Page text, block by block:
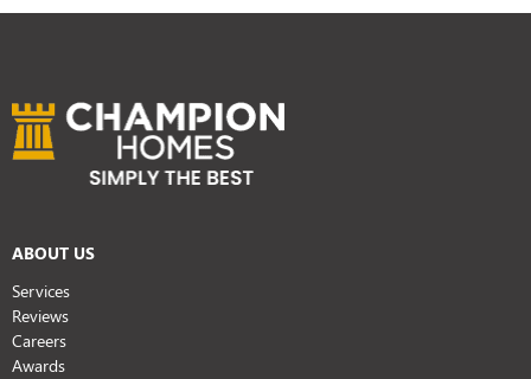
ABOUT US
Services
Reviews
Careers
Awards